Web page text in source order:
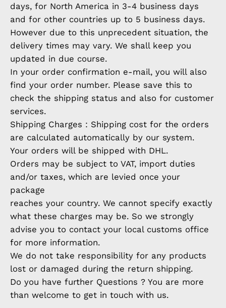
days, for North America in 3-4 business days
and for other countries up to 5 business days.
However due to this unprecedent situation, the
delivery times may vary. We shall keep you
updated in due course.
In your order confirmation e-mail, you will also
find your order number. Please save this to
check the shipping status and also for customer
services.
Shipping Charges : Shipping cost for the orders
are calculated automatically by our system.
Your orders will be shipped with DHL.
Orders may be subject to VAT, import duties
and/or taxes, which are levied once your
package
reaches your country. We cannot specify exactly
what these charges may be. So we strongly
advise you to contact your local customs office
for more information.
We do not take responsibility for any products
lost or damaged during the return shipping.
Do you have further Questions ? You are more
than welcome to get in touch with us.